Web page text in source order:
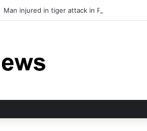
Man injured in tiger attack in Pauri’s